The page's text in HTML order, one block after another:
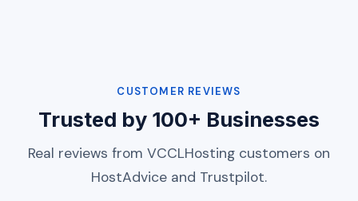
CUSTOMER REVIEWS
Trusted by 100+ Businesses
Real reviews from VCCLHosting customers on
HostAdvice and Trustpilot.